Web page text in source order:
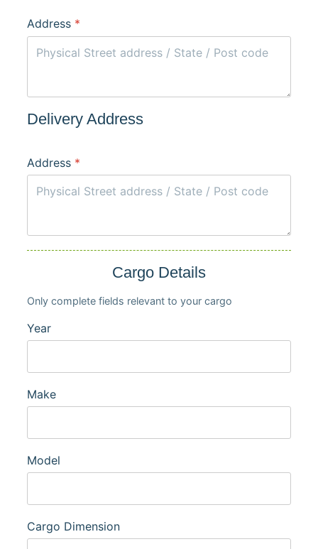
Address *
Delivery Address
Address *
Cargo Details
Only complete fields relevant to your cargo
Year
Make
Model
Cargo Dimension